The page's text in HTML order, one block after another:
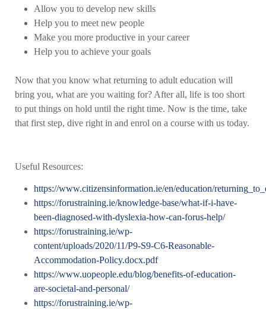
Allow you to develop new skills
Help you to meet new people
Make you more productive in your career
Help you to achieve your goals
Now that you know what returning to adult education will
bring you, what are you waiting for? After all, life is too short
to put things on hold until the right time. Now is the time, take
that first step, dive right in and enrol on a course with us today.
Useful Resources:
https://www.citizensinformation.ie/en/education/
https://forustraining.ie/knowledge-base/what-if-i-have-
been-diagnosed-with-dyslexia-how-can-forus-help/
https://forustraining.ie/wp-
content/uploads/2020/11/P9-S9-C6-Reasonable-
Accommodation-Policy.docx.pdf
https://www.uopeople.edu/blog/benefits-of-education-
are-societal-and-personal/
https://forustraining.ie/wp-